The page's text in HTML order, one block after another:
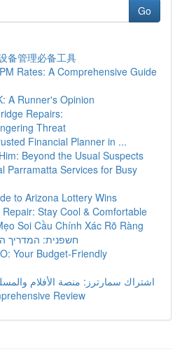
Go
备管理必备工具
Rates: A Comprehensive Guide
A Runner's Opinion
Repairs:
Threat
Financial Planner in ...
Beyond the Usual Suspects
Parramatta Services for Busy
to Arizona Lottery Wins
Stay Cool & Comfortable
Soi Cầu Chính Xác Rõ Ràng
חשפנית: המדריך
Your Budget-Friendly
اشتراك سمارترز: منصة الأفلام
Review